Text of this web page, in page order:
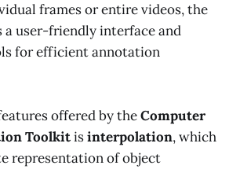
frames or entire videos, the
user-friendly interface and
for efficient annotation
offered by theComputer
Toolkitisinterpolation, which
representation of object